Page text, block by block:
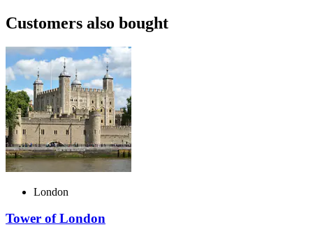
Customers also bought
London
Tower of London